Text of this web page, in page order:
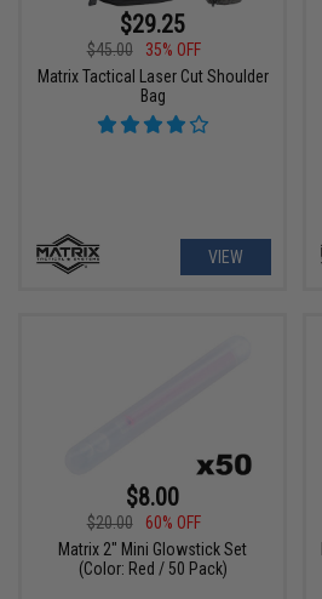
$29.25
$45.00
35% OFF
Matrix Tactical Laser Cut Shoulder
Bag
VIEW
$8.00
$20.00
60% OFF
Matrix 2" Mini Glowstick Set
(Color: Red / 50 Pack)